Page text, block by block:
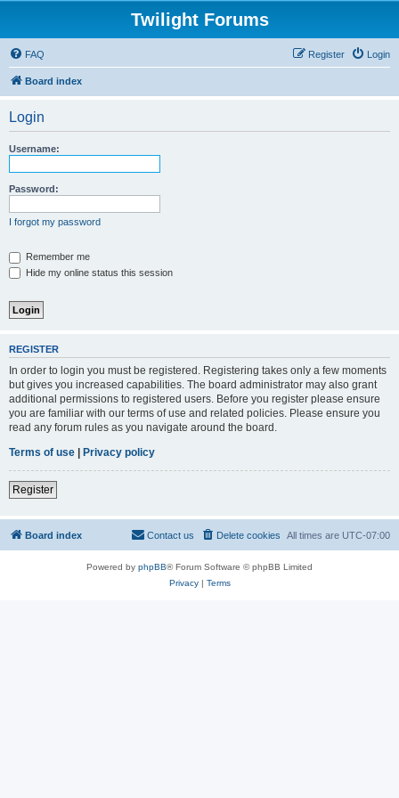
Twilight Forums
FAQ Login
Register
Board index
Login
Username:
Password:
I forgot my password
Remember me
Hide my online status this session
REGISTER
In order to login you must be registered. Registering takes only a few moments
but gives you increased capabilities. The board administrator may also grant
additional permissions to registered users. Before you register please ensure
you are familiar with our terms of use and related policies. Please ensure you
read any forum rules as you navigate around the board.
Terms of use | Privacy policy
Register
Board index All times are UTC-07:00
Delete cookies
Contact us
Powered by phpBB® Forum Software © phpBB Limited
Privacy| Terms